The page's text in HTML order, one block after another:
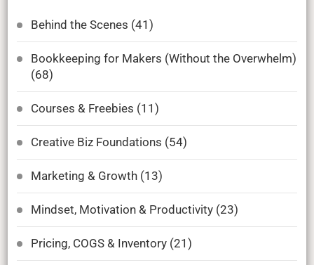
Behind the Scenes (41)
Bookkeeping for Makers (Without the Overwhelm)
(68)
Courses & Freebies (11)
Creative Biz Foundations (54)
Marketing & Growth(13)
Mindset, Motivation & Productivity(23)
Pricing, COGS & Inventory(21)